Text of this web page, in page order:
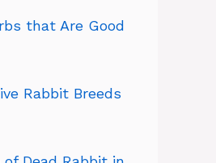
that Are Good
Rabbit Breeds